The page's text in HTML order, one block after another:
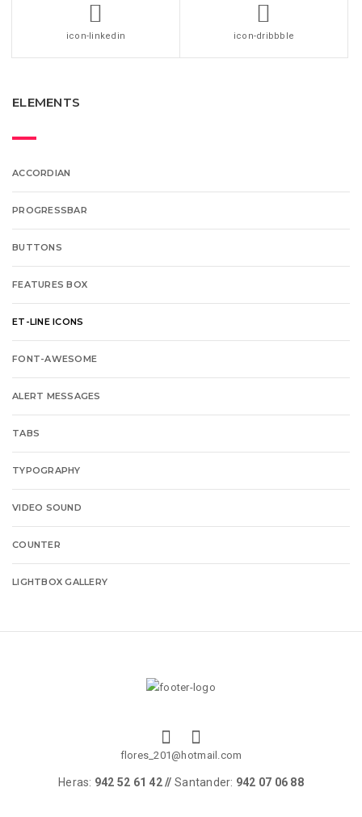
icon-linkedin icon-dribbble
ELEMENTS
ACCORDIAN
PROGRESSBAR
BUTTONS
FEATURES BOX
ET-LINE ICONS
FONT-AWESOME
ALERT MESSAGES
TABS
TYPOGRAPHY
VIDEO SOUND
COUNTER
LIGHTBOX GALLERY
flores_201@hotmail.com
Heras: 942 52 61 42 // Santander: 942 07 06 88